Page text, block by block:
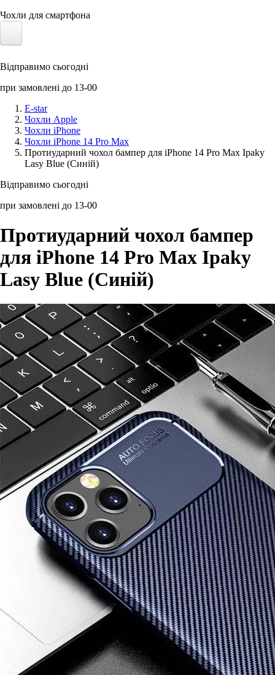
Чохли для смартфона
Сонячні панелі
Аксессуари для смартфонів
Відправимо сьогодні
при замовлені до 13-00
E-star
Чохли Apple
Чохли iPhone
Чохли iPhone 14 Pro Max
Протиударний чохол бампер для iPhone 14 Pro Max Ipaky
Lasy Blue (Синій)
Відправимо сьогодні
при замовлені до 13-00
Протиударний чохол бампер
для iPhone 14 Pro Max Ipaky
Lasy Blue (Синій)